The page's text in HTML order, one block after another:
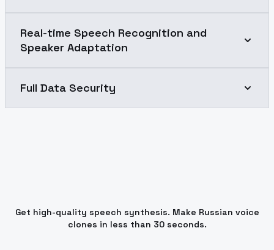
Real-time Speech Recognition and
Speaker Adaptation
Full Data Security
Get high-quality speech synthesis. Make Russian voice
clones in less than 30 seconds.